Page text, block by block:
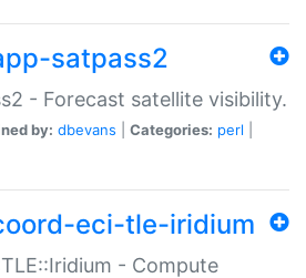
satpass2
- Forecast satellite visibility.
by: dbevans Categories: perl
eci-tle-iridium
- Compute